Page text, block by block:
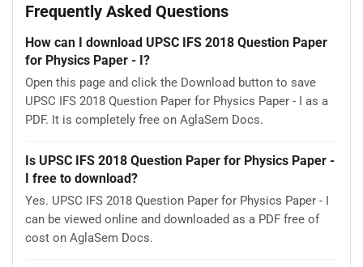
Frequently Asked Questions
How can I download UPSC IFS 2018 Question Paper
for Physics Paper - I?
Open this page and click the Download button to save
UPSC IFS 2018 Question Paper for Physics Paper - I as a
PDF. It is completely free on AglaSem Docs.
Is UPSC IFS 2018 Question Paper for Physics Paper -
I free to download?
Yes. UPSC IFS 2018 Question Paper for Physics Paper - I
can be viewed online and downloaded as a PDF free of
cost on AglaSem Docs.